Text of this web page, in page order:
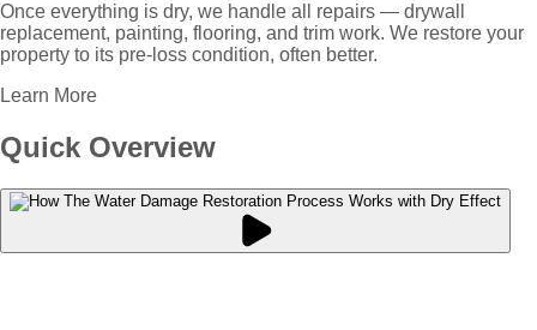
Once everything is dry, we handle all repairs — drywall
replacement, painting, flooring, and trim work. We restore your
property to its pre-loss condition, often better.
Learn More
Quick Overview